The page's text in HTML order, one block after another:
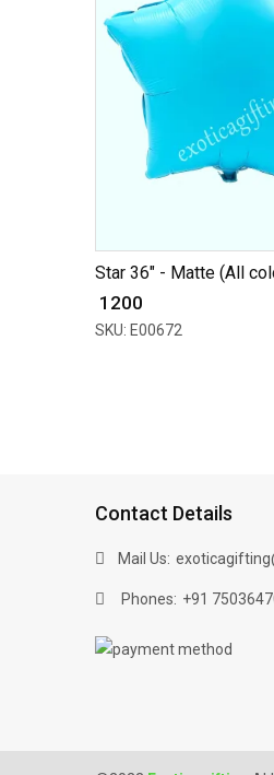
Star 36" - Matte (All
₹ 1200
SKU: E00672
Contact Details
Mail Us:
Phones: +91